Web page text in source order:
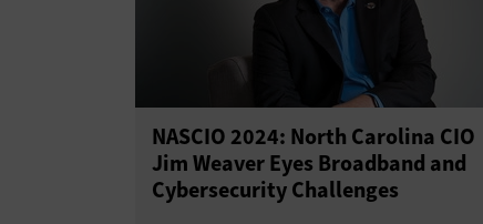
NASCIO 2024: North Carolina CIO
Jim Weaver Eyes Broadband and
Cybersecurity Challenges